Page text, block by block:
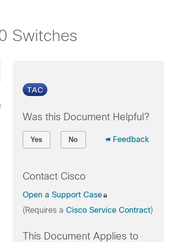
Switches
Was this Document Helpful?
Yes No Feedback
Contact Cisco
Open a Support Case
(Requires a Cisco Service Contract)
This Document Applies to